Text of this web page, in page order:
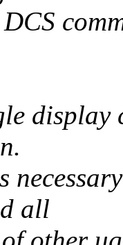
display
all